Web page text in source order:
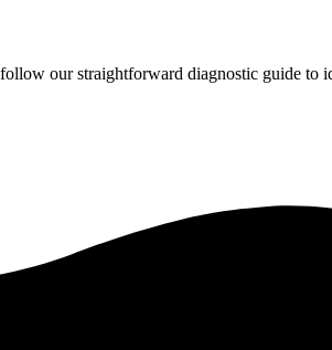
our straightforward diagnostic guide to